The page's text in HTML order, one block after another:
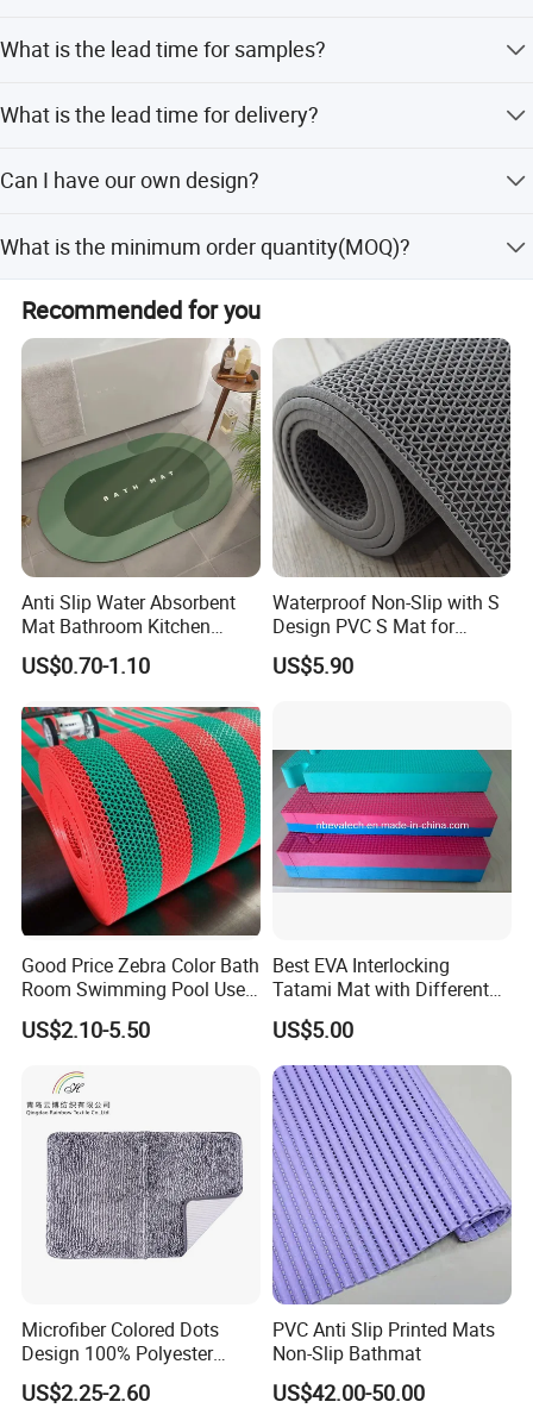
About us
Introduction to Veko Industrial & Trading Co.,
Ltd.
Veko Industrial & Trading Co., Ltd., a core subsidiary of the Veko
Group, specializes in the export of daily household products.
Headquartered in Ningbo, China, and established in 1998, we have
become a trusted global supplier of innovative and high-quality
household solutions. With a focus on product design, rigorous
properly.
What is the lead time for samples?
usually it takes 3-15 days.
What is the lead time for delivery?
quantity of up to a few thousand items within 35-50days
Can I have our own design?
customized style, logo, packing, etc.
What is the minimum order quantity(MOQ)?
have your inquiry with us, we would check with our
warehouse to find a available solution. Welcome to
contact us for details.
Recommended for you
Anti Slip Water Absorbent
Mat Bathroom Kitchen
Waterproof Floor Bath Mat
US$0.70-1.10
Waterproof Non-Slip with S
Design PVC S Mat for
Bathroom and Kitchen
US$5.90
Good Price Zebra Color Bath
Room Swimming Pool Use
Plastic PVC S Mat Floor Mat
US$2.10-5.50
Best EVA Interlocking
Tatami Mat with Different
Colors and Hardness
US$5.00
Microfiber Colored Dots
Design 100% Polyester
Bathmat Non-Slip Floormat
US$2.25-2.60
PVC Anti Slip Printed Mats
Non-Slip Bathmat
US$42.00-50.00